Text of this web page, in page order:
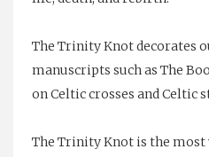
The Trinity Knot decorates
manuscripts such as The
onCeltic crosses and Celtic
The Trinity Knot is the